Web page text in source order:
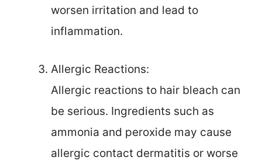
worsen irritation and lead to
inflammation.
Allergic Reactions:
Allergic reactions to hair bleach can
be serious. Ingredients such as
ammonia and peroxide may cause
allergic contact dermatitis or worse